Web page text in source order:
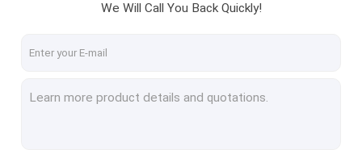
Products
We Will Call You Back Quickly!